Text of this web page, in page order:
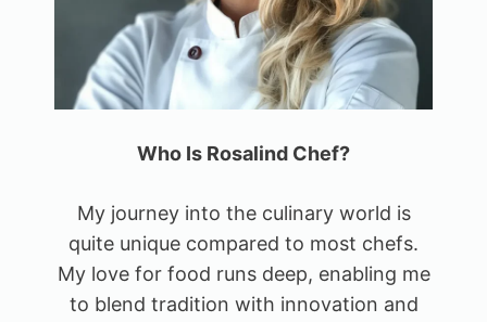
Who Is Rosalind Chef?
My journey into the culinary world is
quite unique compared to most chefs.
My love for food runs deep, enabling me
to blend tradition with innovation and